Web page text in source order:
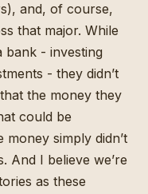
), and, of course,
that major. While
bank - investing
- they didn’t
the money they
could be
simply didn’t
. And I believe we’re
as these